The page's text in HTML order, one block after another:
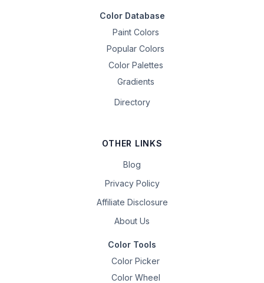
Color Database
Paint Colors
Popular Colors
Color Palettes
Gradients
Directory
OTHER LINKS
Blog
Privacy Policy
Affiliate Disclosure
About Us
Color Tools
Color Picker
Color Wheel